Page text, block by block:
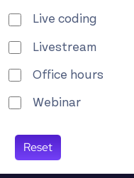
Live coding
Livestream
Office hours
Webinar